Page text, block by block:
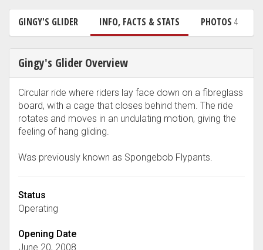
GINGY'S GLIDER INFO, FACTS & STATS PHOTOS 4
Gingy's Glider Overview
Circular ride where riders lay face down on a fibreglass
board, with a cage that closes behind them. The ride
rotates and moves in an undulating motion, giving the
feeling of hang gliding.
Was previously known as Spongebob Flypants.
Status
Operating
Opening Date
June 20, 2008